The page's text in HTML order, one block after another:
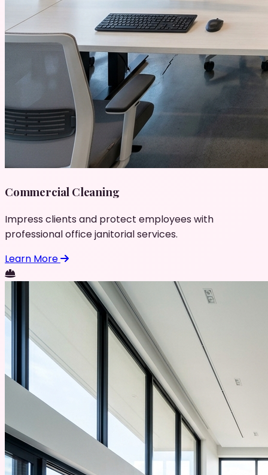
Commercial Cleaning
Impress clients and protect employees with
professional office janitorial services.
Learn More